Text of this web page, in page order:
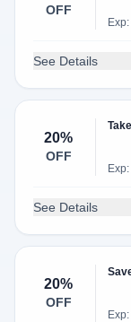
OFF
See Details
20%
OFF
See Details
20%
OFF